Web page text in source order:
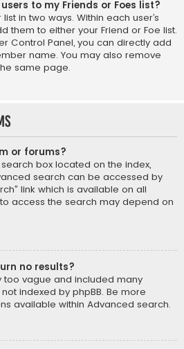
to my Friends or Foes list?
in two ways. Within each user’s
them to either your Friend or Foe list.
Control Panel, you can directly add
name. You may also remove
same page.
or forums?
box located on the index,
search can be accessed by
link which is available on all
access the search may depend on
no results?
too vague and included many
indexed by phpBB. Be more
available within Advanced search.